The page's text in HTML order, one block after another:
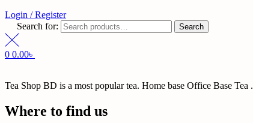
Login / Register
Search for:
Search
0 0.00৳
Tea Shop BD is a most popular tea. Home base Office Base Tea .
Where to find us